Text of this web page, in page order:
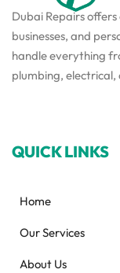
Dubai Repairs
businesses, and
handle everything
plumbing,
QUICK LINKS
Home
Our Services
About Us